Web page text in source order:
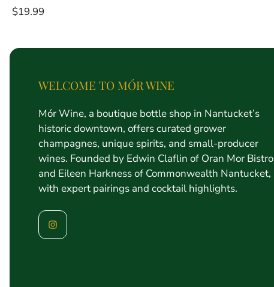
Regular
$19.99
WELCOME TO MÓR WINE
Mór Wine, a boutique bottle shop in Nantucket’s
historic downtown, offers curated grower
champagnes, unique spirits, and small-producer
wines. Founded by Edwin Claflin of Oran Mor Bistro
and Eileen Harkness of Commonwealth Nantucket,
with expert pairings and cocktail highlights.